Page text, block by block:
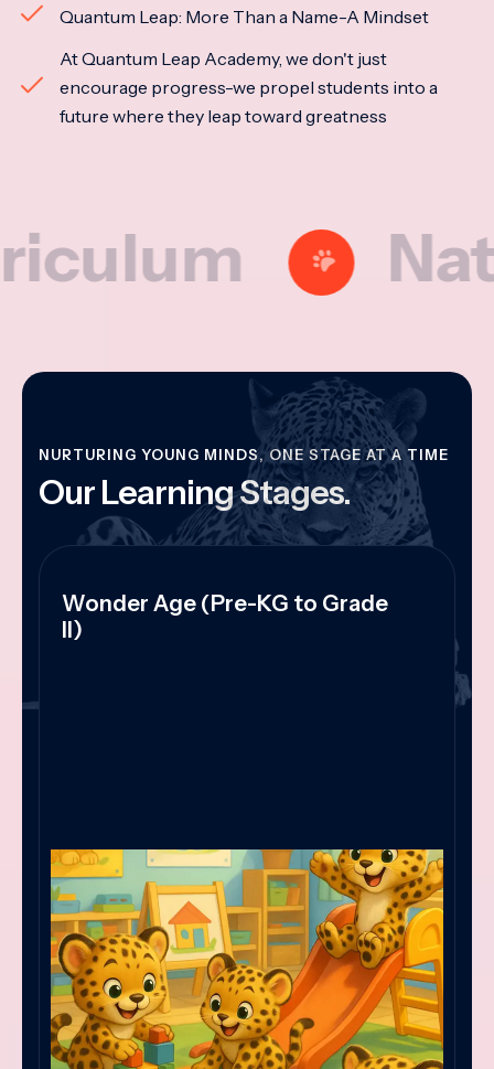
Quantum Leap: More Than a Name-A Mindset
At Quantum Leap Academy, we don't just
encourage progress-we propel students into a
future where they leap toward greatness
NURTURING YOUNG MINDS, ONE STAGE AT A TIME
Our Learning Stages.
Wonder Age (Pre-KG to Grade
II)